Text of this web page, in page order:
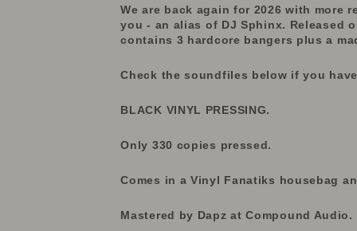
We are back again for 2026 with more
you - an alias of DJ Sphinx. Released
contains 3 hardcore bangers plus a
Check the soundfiles below if you
BLACK VINYL PRESSING.
Only 330 copies pressed.
Comes in a Vinyl Fanatiks housebag
Mastered by Dapz at Compound Audio.